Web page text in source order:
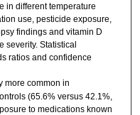
in different temperature
use, pesticide exposure,
findings and vitamin D
severity. Statistical
ratios and confidence
more common in
(65.6% versus 42.1%,
to medications known